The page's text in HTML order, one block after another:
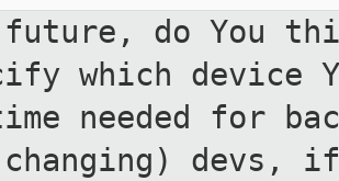
do You
which device
needed for
devs, if